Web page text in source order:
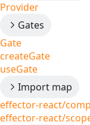
Provider
Gates
Gate
createGate
useGate
Import map
effector-react/
effector-react/